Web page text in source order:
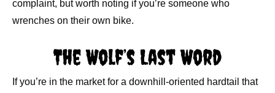
complaint, but worth noting if you’re someone who
wrenches on their own bike.
The Wolf’s Last Word
If you’re in the market for a downhill-oriented hardtail that